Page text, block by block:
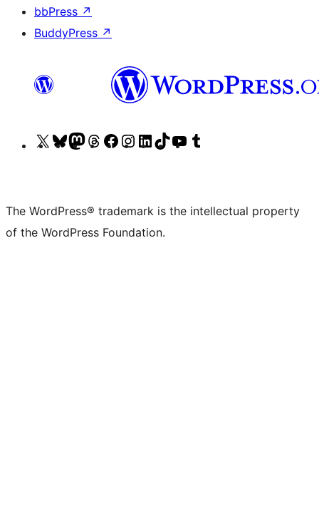
bbPress ↗
BuddyPress ↗
Visit
(formerly
Twitter)
Visit
account
Visit
account
Visit
account
Visit
page
Visit
account
Visit
account
Visit
account
Visit
channel
account
The WordPress® trademark is the intellectual property
of the WordPress Foundation.